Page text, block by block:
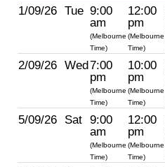
1/09/26 Tue 9:00
am
(Melbourne
Time)
12:00
pm
(Melbourne
Time)
2/09/26 Wed7:00
pm
(Melbourne
Time)
10:00
pm
(Melbourne
Time)
5/09/26 Sat 9:00
am
(Melbourne
Time)
12:00
pm
(Melbourne
Time)